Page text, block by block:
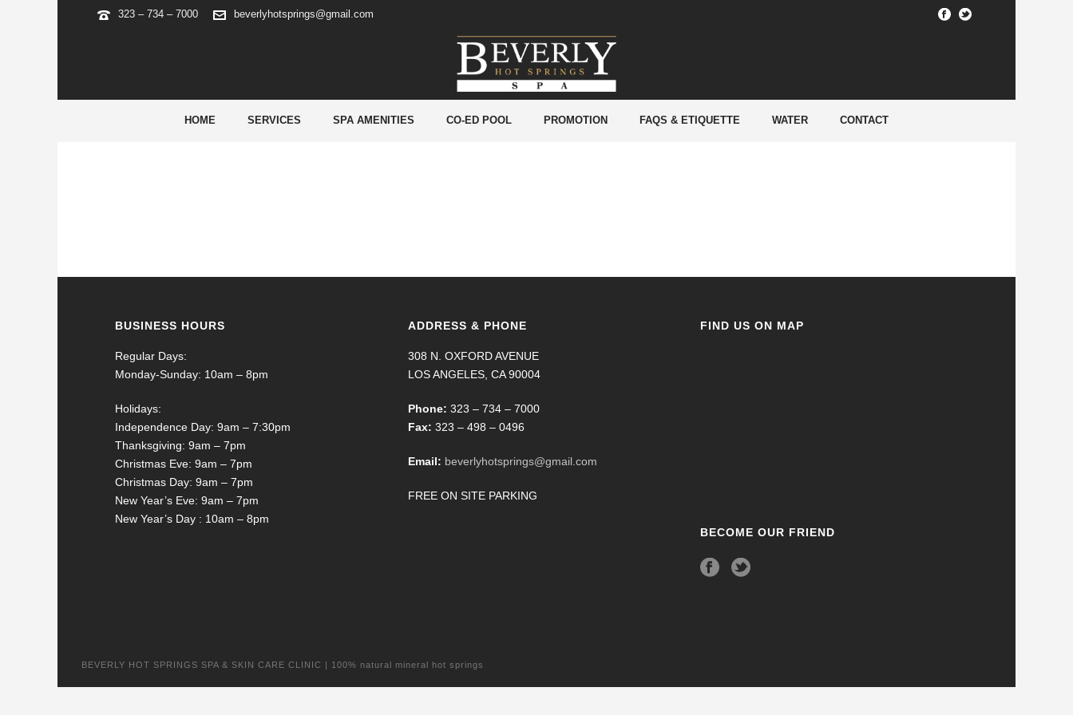
323 – 734 – 7000 beverlyhotsprings@gmail.com
HOME SERVICES SPA AMENITIES CO-ED POOL PROMOTION FAQS & ETIQUETTE WATER CONTACT
HOME/
BUSINESS HOURS
Regular Days:
Monday-Sunday: 10am – 8pm
Holidays:
Independence Day: 9am – 7:30pm
Thanksgiving: 9am – 7pm
Christmas Eve: 9am – 7pm
Christmas Day: 9am – 7pm
New Year’s Eve: 9am – 7pm
New Year’s Day : 10am – 8pm
ADDRESS & PHONE
308 N. OXFORD AVENUE
LOS ANGELES, CA 90004
Phone: 323 – 734 – 7000
Fax: 323 – 498 – 0496
Email: beverlyhotsprings@gmail.com
FREE ON SITE PARKING
FIND US ON MAP
BECOME OUR FRIEND
BEVERLY HOT SPRINGS SPA & SKIN CARE CLINIC | 100% natural mineral hot springs